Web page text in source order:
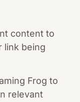
content to
link being
Frog to
relevant